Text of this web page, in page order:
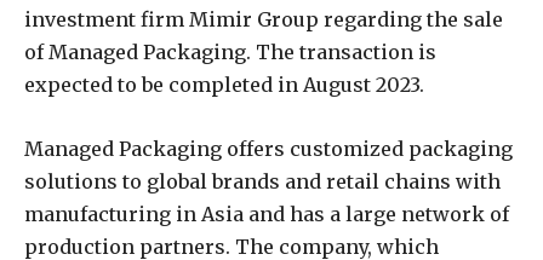
investment firm Mimir Group regarding the sale
of Managed Packaging. The transaction is
expected to be completed in August 2023.
Managed Packaging offers customized packaging
solutions to global brands and retail chains with
manufacturing in Asia and has a large network of
production partners. The company, which